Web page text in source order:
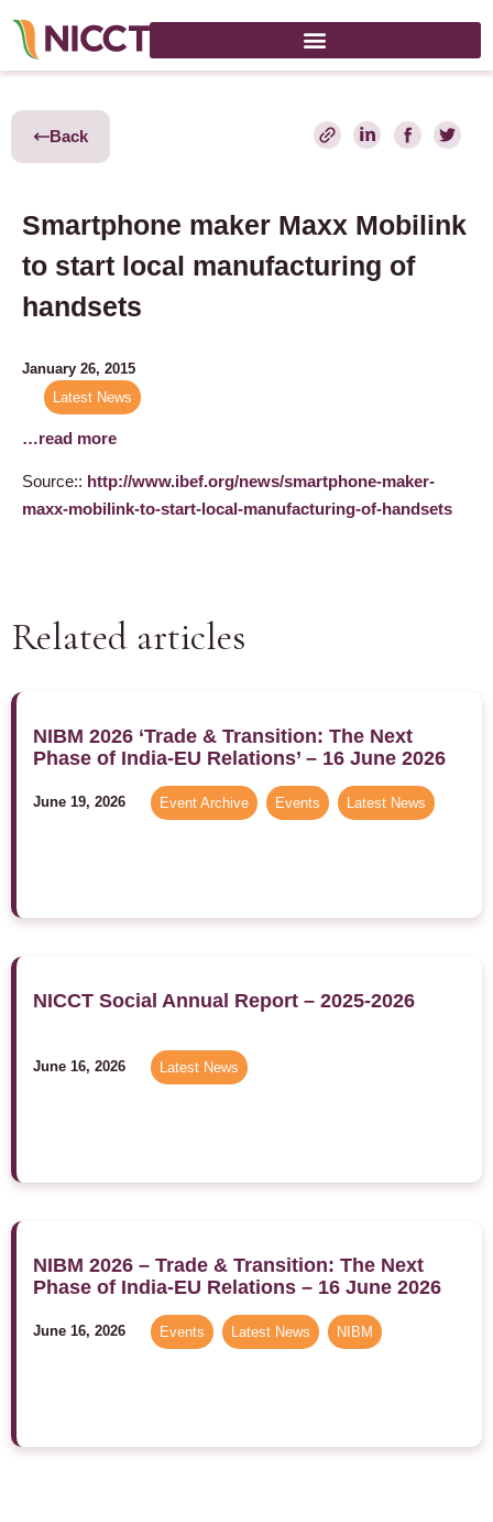
Back
Smartphone maker Maxx Mobilink
to start local manufacturing of
handsets
January 26, 2015
Latest News
…read more
Source:: http://www.ibef.org/news/smartphone-maker-
maxx-mobilink-to-start-local-manufacturing-of-handsets
Related articles
NIBM 2026 ‘Trade & Transition: The Next
Phase of India-EU Relations’ – 16 June 2026
June 19, 2026 Event Archive Events Latest News
NICCT Social Annual Report – 2025-2026
June 16, 2026 Latest News
NIBM 2026 – Trade & Transition: The Next
Phase of India-EU Relations – 16 June 2026
June 16, 2026 Events Latest News NIBM